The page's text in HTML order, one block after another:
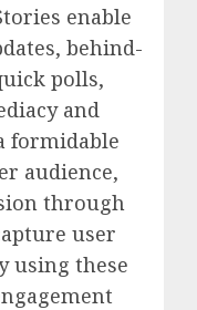
enable
behind-
polls,
and
formidable
audience,
through
user
using these